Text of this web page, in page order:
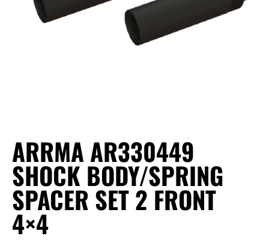
ARRMA AR330449
SHOCK BODY/SPRING
SPACER SET 2 FRONT
4×4